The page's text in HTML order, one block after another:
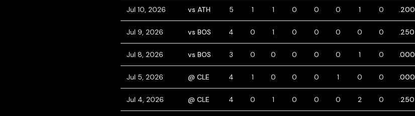
Jul 10, 2026 vs ATH 5 1 1 0 0 0 1 0 .200
Jul 9, 2026 vs BOS 4 0 1 0 0 0 0 0 .250
Jul 8, 2026 vs BOS 3 0 0 0 0 0 1 0 .000
Jul 5, 2026 @ CLE 4 1 0 0 0 1 0 0 .000
Jul 4, 2026 @ CLE 4 0 1 0 0 0 2 0 .250